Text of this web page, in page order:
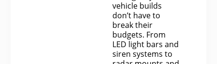
vehicle builds
don’t have to
break their
budgets. From
LED light bars and
siren systems to